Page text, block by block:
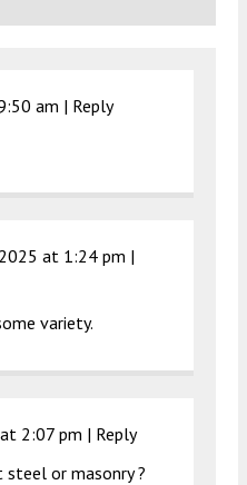
am | Reply
at 1:24 pm |
variety.
2:07 pm | Reply
steel or masonry ?